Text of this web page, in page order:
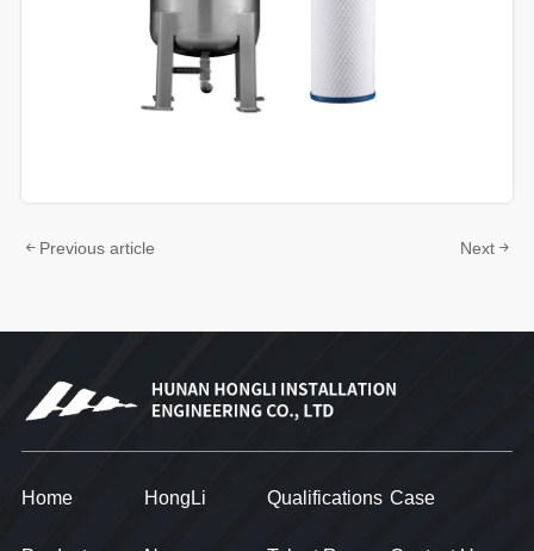
Previous article Next
Home HongLi Qualifications Case